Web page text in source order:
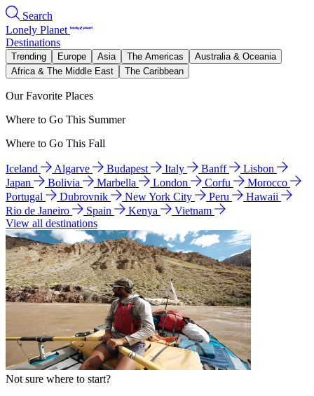
Search
Lonely Planet
Destinations
Trending Europe Asia The Americas
Australia & Oceania
Africa & The Middle East
The Caribbean
Our Favorite Places
Where to Go This Summer
Where to Go This Fall
Iceland Algarve Budapest Italy Banff
Lisbon
Japan
Bolivia Marbella London Corfu
Morocco
Portugal
Dubrovnik New York City Peru
Hawaii
Rio de Janeiro
Spain Kenya
Vietnam
View all destinations
Not sure where to start?